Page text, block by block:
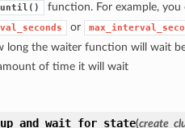
function. For example, you
or
long the waiter function will wait
of time it will wait
(